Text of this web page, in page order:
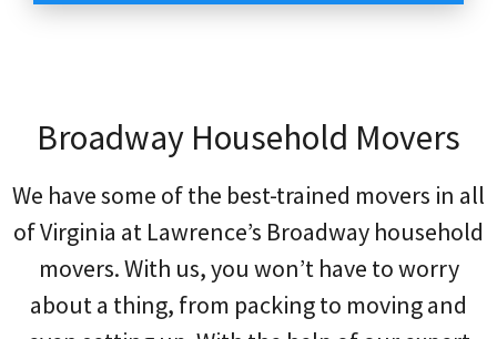
Broadway Household Movers
We have some of the best-trained movers in all
of Virginia at Lawrence’s Broadway household
movers. With us, you won’t have to worry
about a thing, from packing to moving and